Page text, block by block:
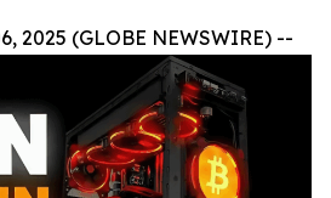
2025 (GLOBE NEWSWIRE) --